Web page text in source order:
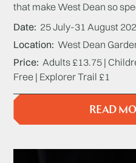
that make West Dean so
Date 25 July-31 August
Location West Dean
Price Adults £13.75 |
Free | Explorer Trail £1
READ